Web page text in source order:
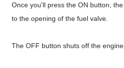
Once you'll press the ON button,
to the opening of the fuel valve.
The OFF button shuts off the